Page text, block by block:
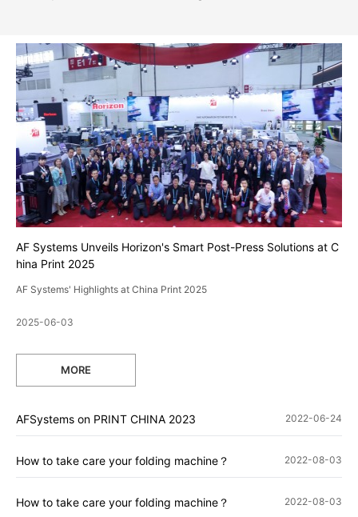
AF Systems Unveils Horizon's Smart Post-Press Solutions at C
hina Print 2025
AF Systems' Highlights at China Print 2025
2025-06-03
MORE
AFSystems on PRINT CHINA 2023 2022-06-24
How to take care your folding machine？ 2022-08-03
How to take care your folding machine？ 2022-08-03